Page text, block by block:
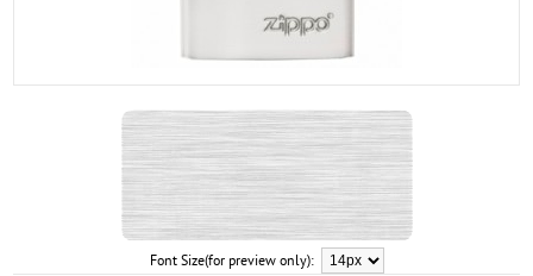
Font Size(for preview only):